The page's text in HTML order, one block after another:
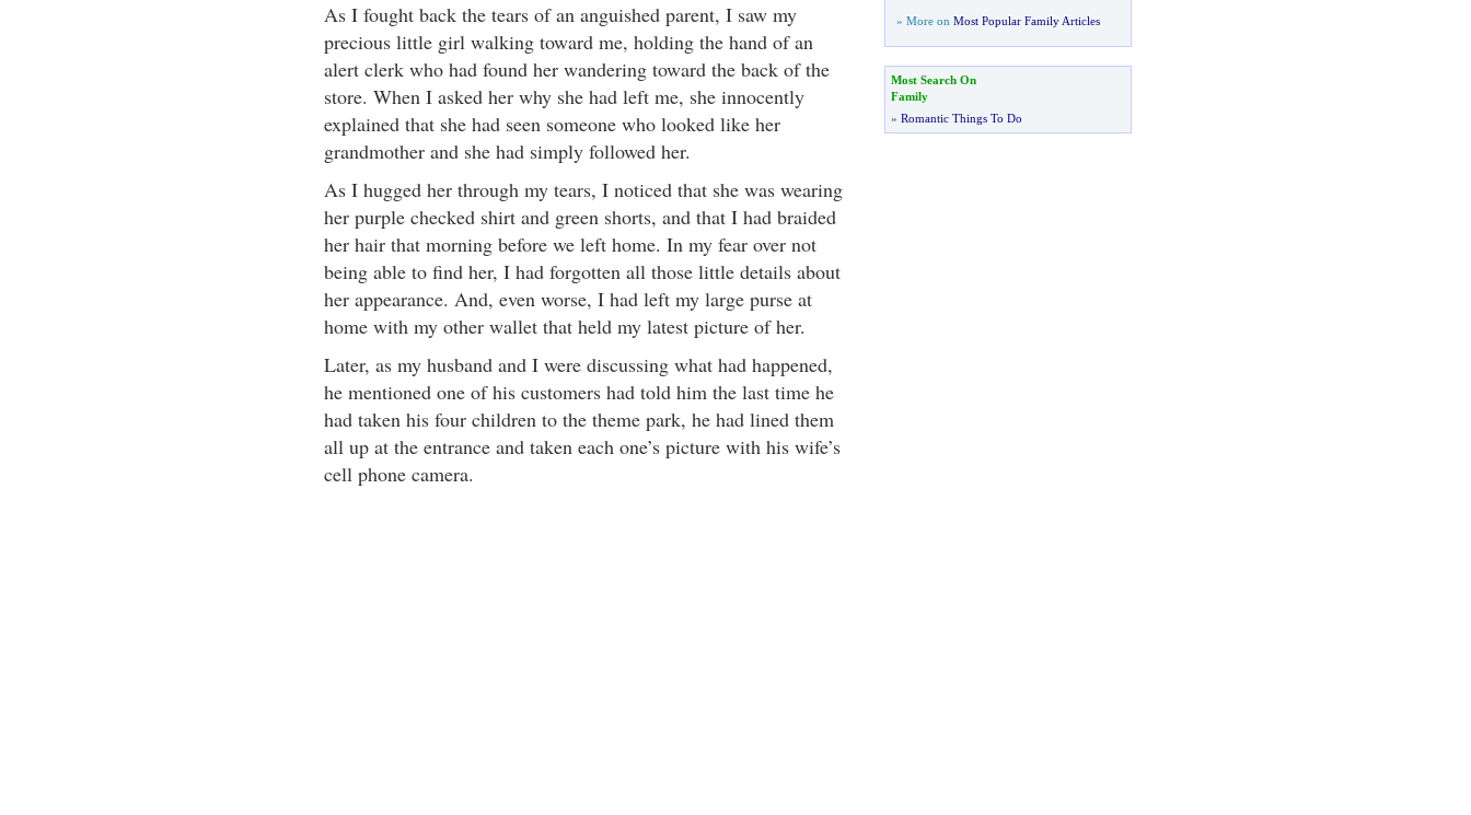
As I fought back the tears of an anguished parent, I saw my
precious little girl walking toward me, holding the hand of an
alert clerk who had found her wandering toward the back of the
store. When I asked her why she had left me, she innocently
explained that she had seen someone who looked like her
grandmother and she had simply followed her.
As I hugged her through my tears, I noticed that she was wearing
her purple checked shirt and green shorts, and that I had braided
her hair that morning before we left home. In my fear over not
being able to find her, I had forgotten all those little details about
her appearance. And, even worse, I had left my large purse at
home with my other wallet that held my latest picture of her.
Later, as my husband and I were discussing what had happened,
he mentioned one of his customers had told him the last time he
had taken his four children to the theme park, he had lined them
all up at the entrance and taken each one’s picture with his wife’s
cell phone camera.
» More on Most Popular Family Articles
Most Search On
Family
» Romantic Things To Do